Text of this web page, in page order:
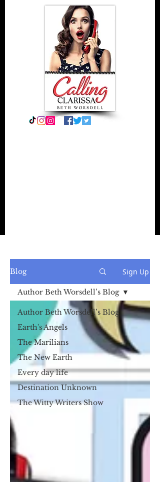
Blog Sign Up
Author Beth Worsdell’s Blog
Earth's Angels
The Marilians
The New Earth
Every day life
Destination Unknown
The Witty Writers Show
Author Beth Worsdell’s Blog